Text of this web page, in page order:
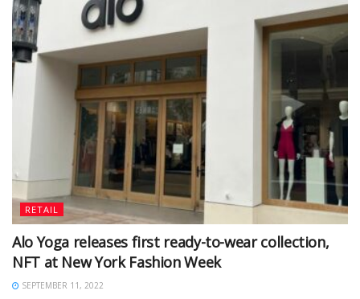
RETAIL
Alo Yoga releases first ready-to-wear collection,
NFT at New York Fashion Week
SEPTEMBER 11, 2022